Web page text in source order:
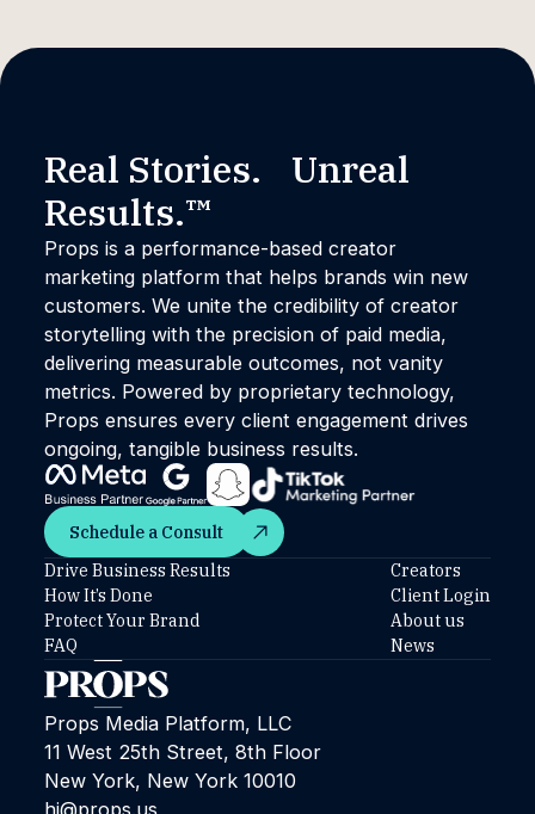
Real Stories. Unreal
Results.™
Props is a performance-based creator
marketing platform that helps brands win new
customers. We unite the credibility of creator
storytelling with the precision of paid media,
delivering measurable outcomes, not vanity
metrics. Powered by proprietary technology,
Props ensures every client engagement drives
ongoing, tangible business results.
Schedule a Consult
Schedule a Consult
Props Media Platform, LLC
11 West 25th Street, 8th Floor
New York, New York 10010
hi@props.us
Drive Business Results
How It’s Done
Protect Your Brand
FAQ
Creators
Client Login
About us
News